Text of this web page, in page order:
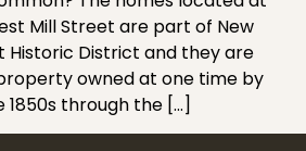
Mill Street are part of New
Historic District and they are
owned at one time by
1850s through the […]